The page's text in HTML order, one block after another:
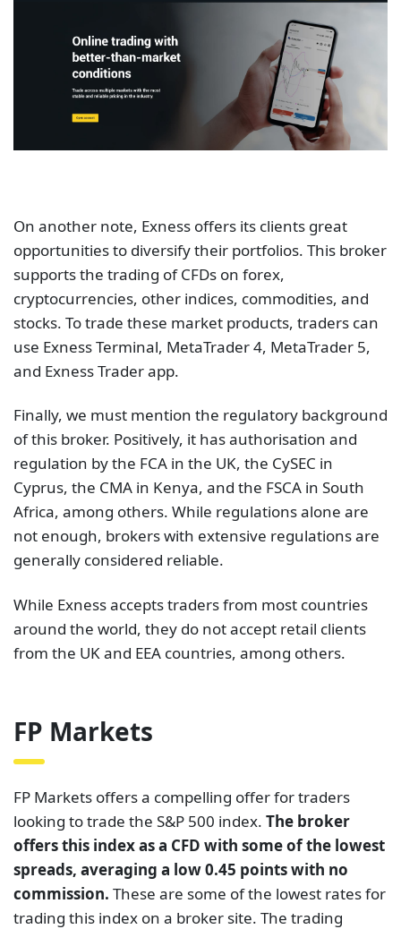
On another note, Exness offers its clients great
opportunities to diversify their portfolios. This broker
supports the trading of CFDs on forex,
cryptocurrencies, other indices, commodities, and
stocks. To trade these market products, traders can
use Exness Terminal, MetaTrader 4, MetaTrader 5,
and Exness Trader app.
Finally, we must mention the regulatory background
of this broker. Positively, it has authorisation and
regulation by the FCA in the UK, the CySEC in
Cyprus, the CMA in Kenya, and the FSCA in South
Africa, among others. While regulations alone are
not enough, brokers with extensive regulations are
generally considered reliable.
While Exness accepts traders from most countries
around the world, they do not accept retail clients
from the UK and EEA countries, among others.
FP Markets
FP Markets offers a compelling offer for traders
looking to trade the S&P 500 index. The broker
offers this index as a CFD with some of the lowest
spreads, averaging a low 0.45 points with no
commission. These are some of the lowest rates for
trading this index on a broker site. The trading